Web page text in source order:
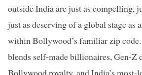
outside India are just as compelling,
just as deserving of a global stage as
within Bollywood’s familiar zip
blends self-made billionaires, Gen-Z
Bollywood royalty, and India’s most-